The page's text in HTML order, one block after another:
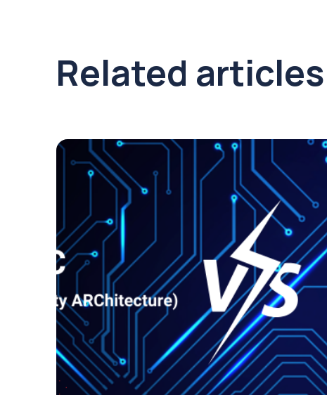
Related articles